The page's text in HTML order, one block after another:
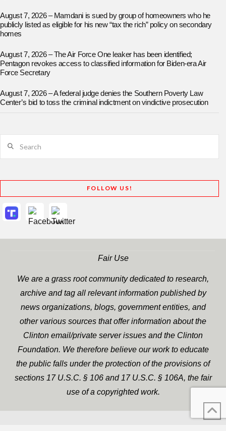
August 7, 2026 – Mamdani is sued by group of homeowners who he
publicly listed as eligible for his new “tax the rich” policy on secondary
homes
August 7, 2026 – The Air Force One leaker has been identified;
Pentagon revokes access to classified information for Biden-era Air
Force Secretary
August 7, 2026 – A federal judge denies the Southern Poverty Law
Center’s bid to toss the criminal indictment on vindictive prosecution
FOLLOW US!
Fair Use
We are a grass root community dedicated to research,
archive and tag all relevant information published by
news organizations, blogs, government entities, and
other various sources that offer information about the
Clinton email/private server issues and the Clinton
Foundation. We therefore believe our work to educate
the public falls under the protection of the provisions of
sections 17 U.S.C. § 106 and 17 U.S.C. § 106A, the fair
use of a copyrighted work.